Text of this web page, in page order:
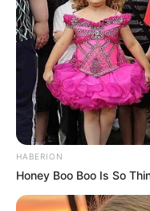
HABERION
Honey Boo Boo Is So